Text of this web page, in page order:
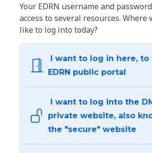
Your EDRN username and
access to several resources. Where
like to log into today?
I want to log in here, to
EDRN public portal
I want to log into the
private website, also
the "secure" website